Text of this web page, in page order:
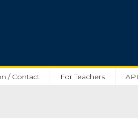
/ Contact For Teachers API